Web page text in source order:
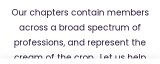
Our chapters contain members
across a broad spectrum of
professions, and represent the
cream of the crop. Let us help